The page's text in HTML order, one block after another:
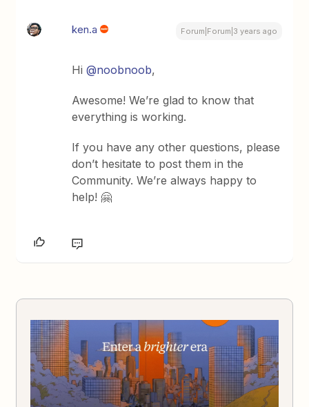
ken.a Forum|Forum|3 years ago
Hi@noobnoob,
Awesome! We’re glad to know that
everything is working.
If you have any other questions, please
don’t hesitate to post them in the
Community. We’re always happy to
help! 🤗